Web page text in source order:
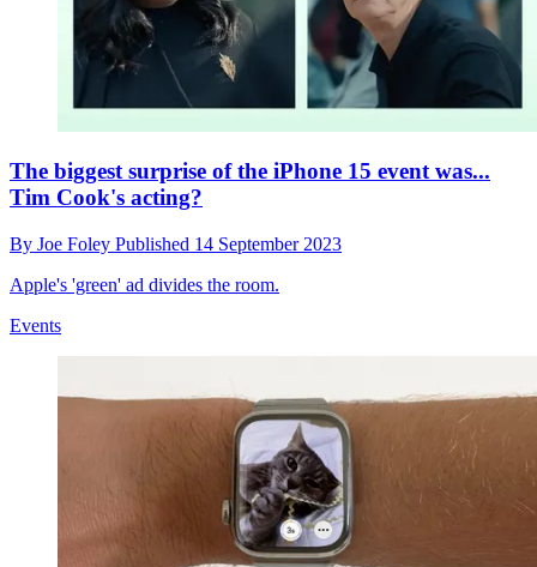
The biggest surprise of the iPhone 15 event was...
Tim Cook's acting?
By Joe Foley Published 14 September 2023
Apple's 'green' ad divides the room.
Events